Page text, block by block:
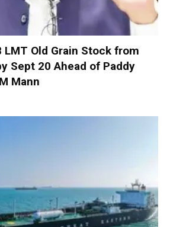
Old Grain Stock from
Sept 20 Ahead of Paddy
Mann